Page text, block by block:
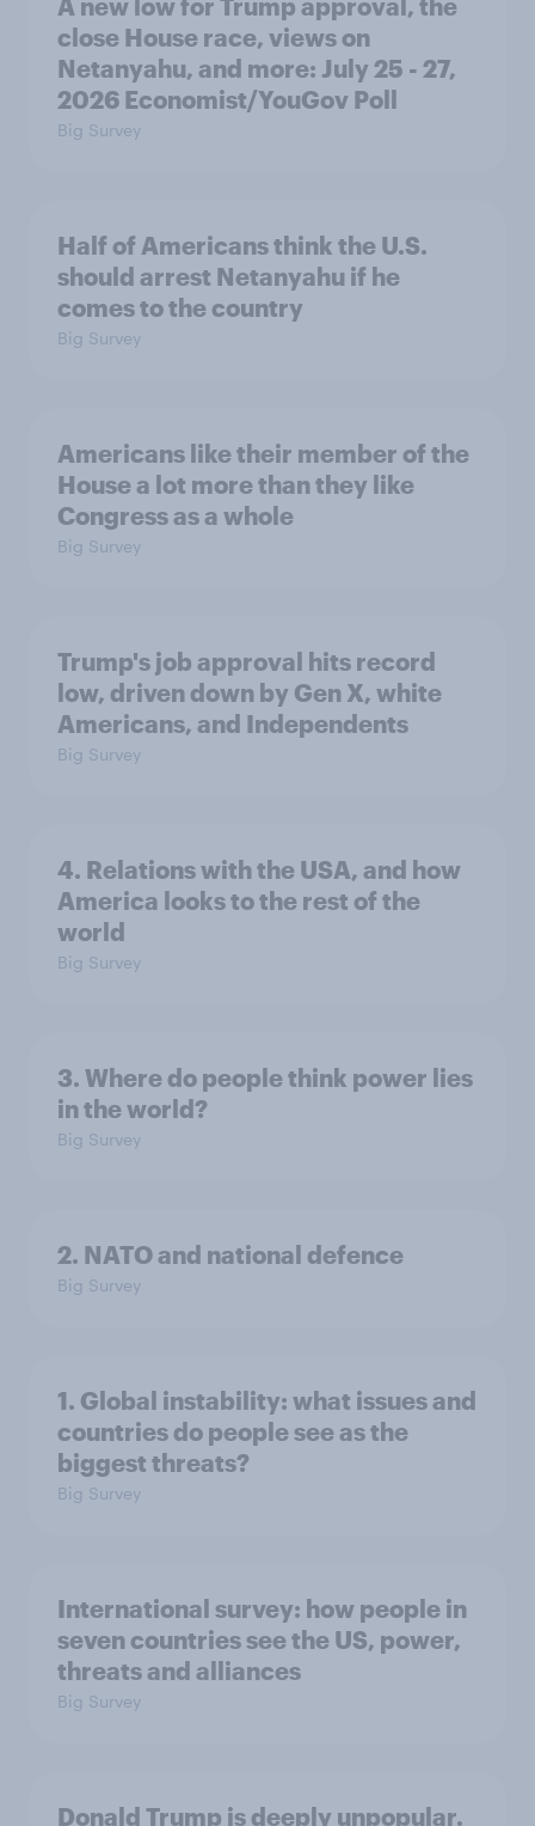
close House race, views on
Netanyahu, and more: July 25 - 27,
2026 Economist/YouGov Poll
Big Survey
Half of Americans think the U.S.
should arrest Netanyahu if he
comes to the country
Big Survey
Americans like their member of the
House a lot more than they like
Congress as a whole
Big Survey
Trump's job approval hits record
low, driven down by Gen X, white
Americans, and Independents
Big Survey
4. Relations with the USA, and how
America looks to the rest of the
world
Big Survey
3. Where do people think power lies
in the world?
Big Survey
2. NATO and national defence
Big Survey
1. Global instability: what issues and
countries do people see as the
biggest threats?
Big Survey
International survey: how people in
seven countries see the US, power,
threats and alliances
Big Survey
Donald Trump is deeply unpopular.